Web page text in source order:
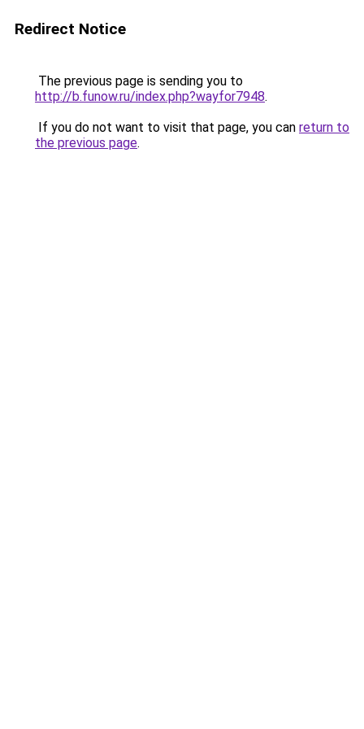
Redirect Notice
The previous page is sending you to
http://b.funow.ru/index.php?wayfor7948.
If you do not want to visit that page, you can return to
the previous page.